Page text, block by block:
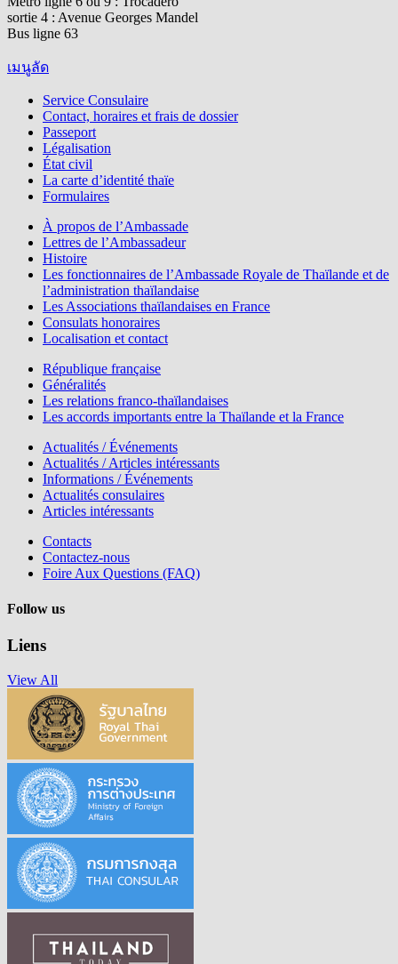
sortie 4 : Avenue Georges Mandel
Bus ligne 63
เมนูลัด
Service Consulaire
Contact, horaires et frais de dossier
Passeport
Légalisation
État civil
La carte d’identité thaïe
Formulaires
À propos de l’Ambassade
Lettres de l’Ambassadeur
Histoire
Les fonctionnaires de l’Ambassade Royale de Thaïlande et de
l’administration thaïlandaise
Les Associations thaïlandaises en France
Consulats honoraires
Localisation et contact
République française
Généralités
Les relations franco-thaïlandaises
Les accords importants entre la Thaïlande et la France
Actualités / Événements
Actualités / Articles intéressants
Informations / Événements
Actualités consulaires
Articles intéressants
Contacts
Contactez-nous
Foire Aux Questions (FAQ)
Follow us
Liens
View All